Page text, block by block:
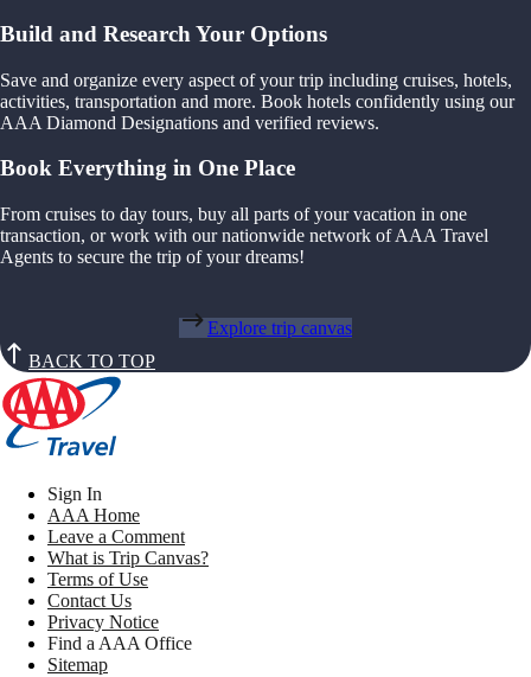
Build and Research Your Options
Save and organize every aspect of your trip including cruises, hotels,
activities, transportation and more. Book hotels confidently using our
AAA Diamond Designations and verified reviews.
Book Everything in One Place
From cruises to day tours, buy all parts of your vacation in one
transaction, or work with our nationwide network of AAA Travel
Agents to secure the trip of your dreams!
Explore trip canvas
BACK TO TOP
Sign In
AAA Home
Leave a Comment
What is Trip Canvas?
Terms of Use
Contact Us
Privacy Notice
Find a AAA Office
Sitemap